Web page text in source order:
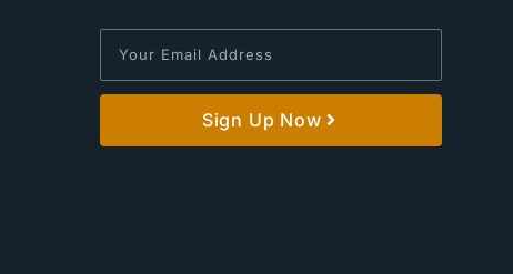
Sign Up Now